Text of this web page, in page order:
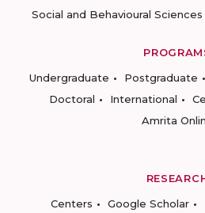
Social and Behavioural Sciences
Undergraduate
Postgraduate
Doctoral
International
Amrita
Centers
Google Scholar